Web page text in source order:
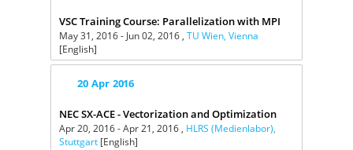
VSC Training Course: Parallelization with MPI
May 31, 2016 - Jun 02, 2016 , TU Wien, Vienna
[English]
20 Apr 2016
NEC SX-ACE - Vectorization and Optimization
Apr 20, 2016 - Apr 21, 2016 , HLRS (Medienlabor),
Stuttgart [English]